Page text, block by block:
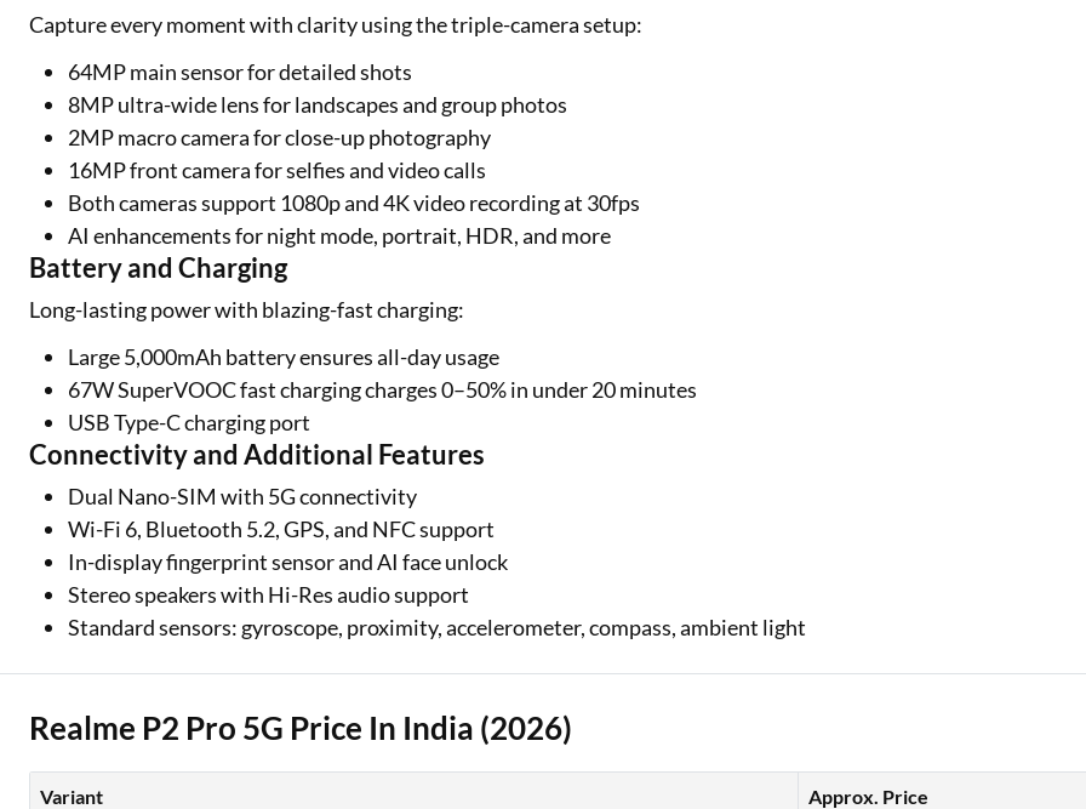
Capture every moment with clarity using the triple-camera setup:
64MP main sensor for detailed shots
8MP ultra-wide lens for landscapes and group photos
2MP macro camera for close-up photography
16MP front camera for selfies and video calls
Both cameras support 1080p and 4K video recording at 30fps
AI enhancements for night mode, portrait, HDR, and more
Battery and Charging
Long-lasting power with blazing-fast charging:
Large 5,000mAh battery ensures all-day usage
67W SuperVOOC fast charging charges 0–50% in under 20 minutes
USB Type-C charging port
Connectivity and Additional Features
Dual Nano-SIM with 5G connectivity
Wi-Fi 6, Bluetooth 5.2, GPS, and NFC support
In-display fingerprint sensor and AI face unlock
Stereo speakers with Hi-Res audio support
Standard sensors: gyroscope, proximity, accelerometer, compass, ambient light
Realme P2 Pro 5G Price In India (2026)
Variant Approx. Price